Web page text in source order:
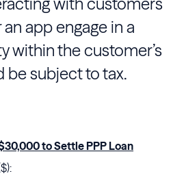
app engage in a
within the customer’s
be subject to tax.
to Settle PPP Loan